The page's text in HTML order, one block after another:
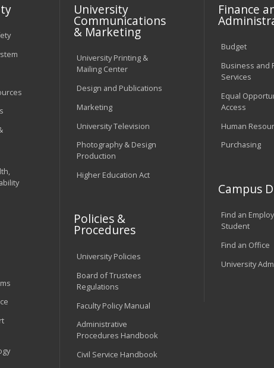
University
Communications
& Marketing
University Printing &
Mailing Center
Design and Publications
Marketing
University Television
Photography & Design
Production
Higher Education Act
Policies &
Procedures
University Policies
Board of Trustees
Regulations
Faculty Policy Manual
Administrative
Procedures Handbook
Civil Service Handbook
Finance
Budget
Business and
Services
Equal
Access
Human
Purchasing
Campus
Find an
Student
Find an Office
University